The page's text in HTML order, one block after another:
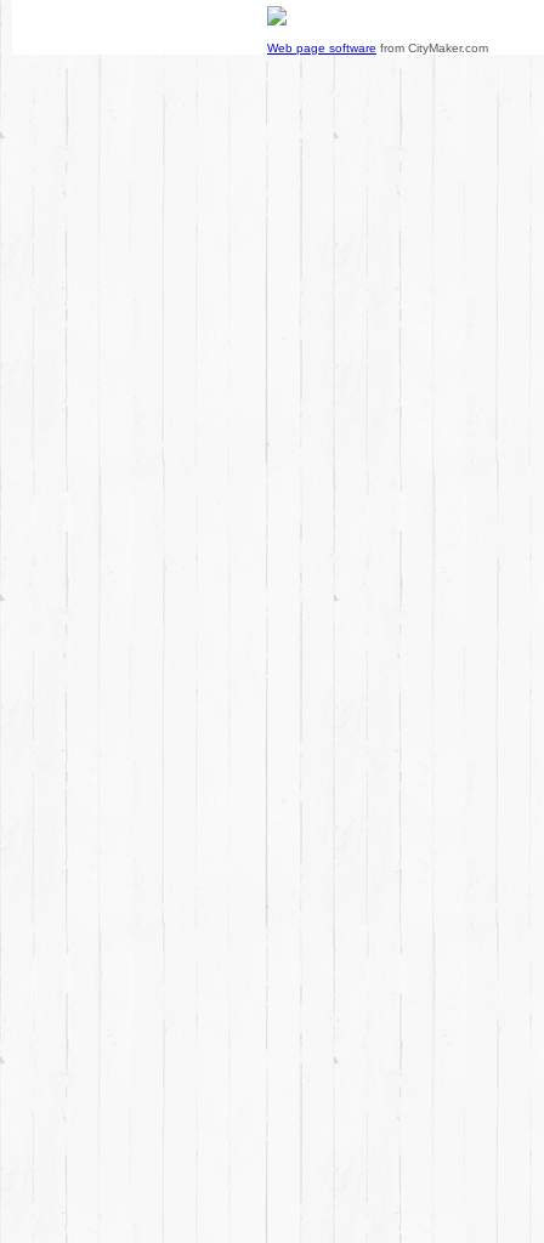
Web page software from CityMaker.com